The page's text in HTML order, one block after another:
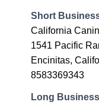
Short
California
1541 Pacific
Encinitas,
8583369343
Long